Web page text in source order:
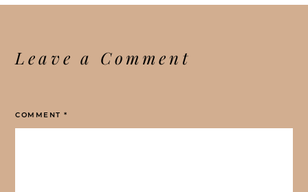
Leave a Comment
COMMENT*